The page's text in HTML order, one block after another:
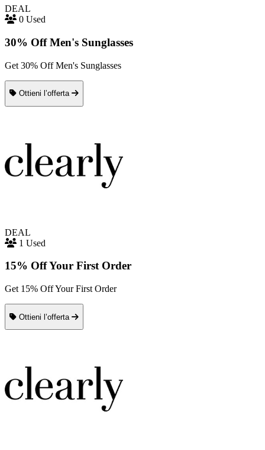
DEAL
0 Used
30% Off Men's Sunglasses
Get 30% Off Men's Sunglasses
Ottieni l’offerta
DEAL
1 Used
15% Off Your First Order
Get 15% Off Your First Order
Ottieni l’offerta